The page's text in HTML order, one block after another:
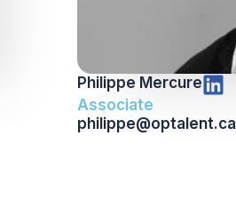
Philippe Mercure
Associate
philippe@optalent.ca